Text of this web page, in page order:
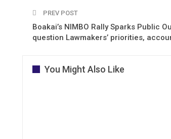
PREV POST
Boakai’s NIMBO Rally Sparks Public
question Lawmakers’ priorities,
You Might Also Like